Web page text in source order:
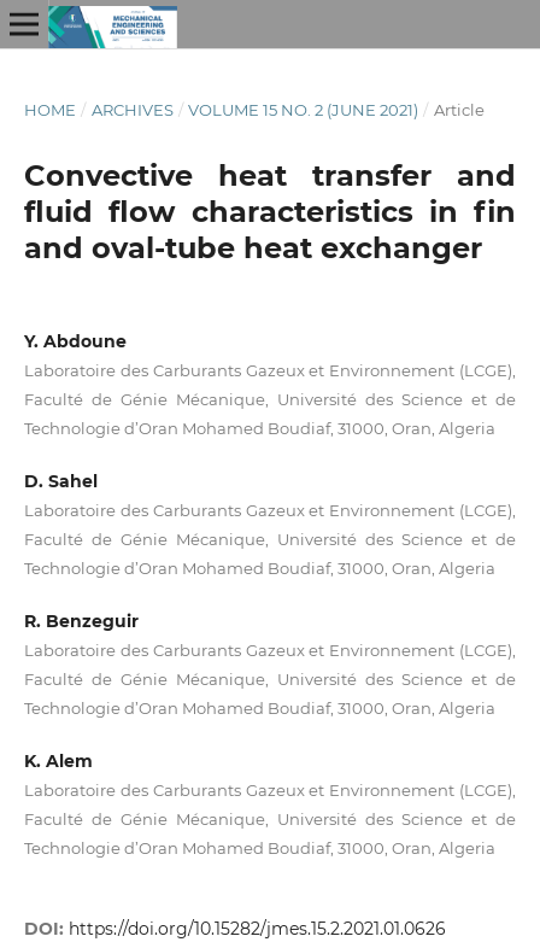
HOME / ARCHIVES / VOLUME 15 NO. 2 (JUNE 2021) / Article
Convective heat transfer and
fluid flow characteristics in fin
and oval-tube heat exchanger
Y. Abdoune
Laboratoire des Carburants Gazeux et Environnement (LCGE),
Faculté de Génie Mécanique, Université des Science et de
Technologie d’Oran Mohamed Boudiaf, 31000, Oran, Algeria
D. Sahel
Laboratoire des Carburants Gazeux et Environnement (LCGE),
Faculté de Génie Mécanique, Université des Science et de
Technologie d’Oran Mohamed Boudiaf, 31000, Oran, Algeria
R. Benzeguir
Laboratoire des Carburants Gazeux et Environnement (LCGE),
Faculté de Génie Mécanique, Université des Science et de
Technologie d’Oran Mohamed Boudiaf, 31000, Oran, Algeria
K. Alem
Laboratoire des Carburants Gazeux et Environnement (LCGE),
Faculté de Génie Mécanique, Université des Science et de
Technologie d’Oran Mohamed Boudiaf, 31000, Oran, Algeria
DOI: https://doi.org/10.15282/jmes.15.2.2021.01.0626